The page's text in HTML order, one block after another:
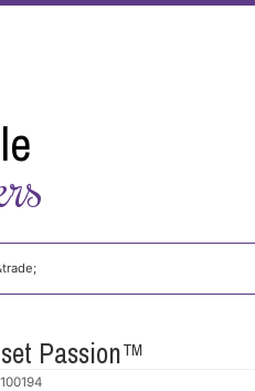
Passion™
100194